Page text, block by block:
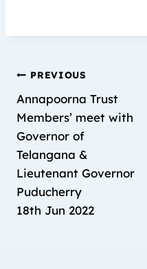
PREVIOUS
Annapoorna Trust
Members’ meet with
Governor of
Telangana &
Lieutenant Governor
Puducherry
18th Jun 2022